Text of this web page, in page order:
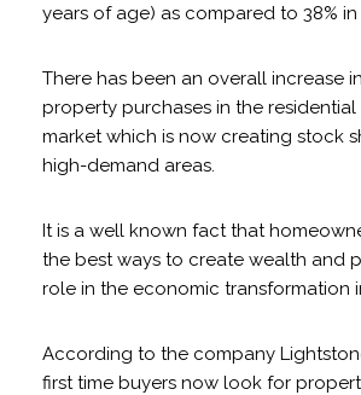
years of age) as compared to 38% in
There has been an overall increase
property purchases in the
market which is now creating stock
high-demand areas.
It is a well known fact that
the best ways to create wealth and
role in the economic transformation
According to the company
first time buyers now look for